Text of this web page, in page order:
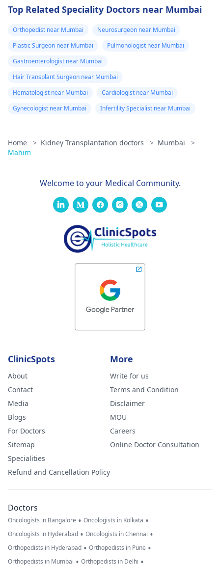
cost of 8-10k monthly.
Hope our answer
helps you.
Top Related Speciality Doctors near Mumbai
Orthopedist near Mumbai
Neurosurgeon near Mumbai
Plastic Surgeon near Mumbai
Pulmonologist near Mumbai
Gastroenterologist near Mumbai
Hair Transplant Surgeon near Mumbai
Hematologist near Mumbai
Cardiologist near Mumbai
Gynecologist near Mumbai
Infertility Specialist near Mumbai
Home > Kidney Transplantation doctors > Mumbai
>
Mahim
Welcome to your Medical Community.
ClinicSpots
About
Contact
Media
Blogs
For Doctors
Sitemap
Specialities
Refund and Cancellation Policy
More
Write for us
Terms and Condition
Disclaimer
MOU
Careers
Online Doctor Consultation
Doctors
Oncologists in Bangalore • Oncologists in Kolkata •
Oncologists in Hyderabad • Oncologists in Chennai •
Orthopedists in Hyderabad • Orthopedists in Pune •
Orthopedists in Mumbai • Orthopedists in Delhi •